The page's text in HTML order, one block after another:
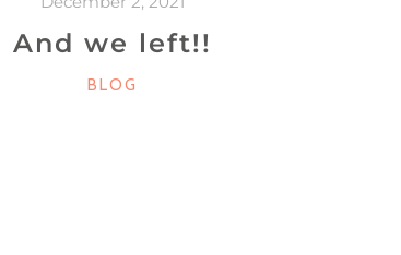
And we left!!
CATEGORIES
BLOG